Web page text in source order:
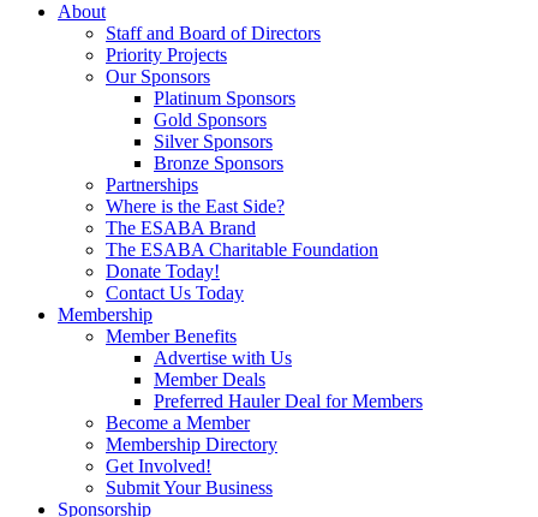
About
Staff and Board of Directors
Priority Projects
Our Sponsors
Platinum Sponsors
Gold Sponsors
Silver Sponsors
Bronze Sponsors
Partnerships
Where is the East Side?
The ESABA Brand
The ESABA Charitable Foundation
Donate Today!
Contact Us Today
Membership
Member Benefits
Advertise with Us
Member Deals
Preferred Hauler Deal for Members
Become a Member
Membership Directory
Get Involved!
Submit Your Business
Sponsorship